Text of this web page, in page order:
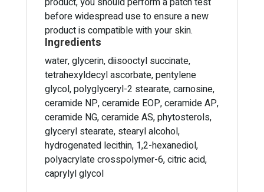
before widespread use to ensure a new
product is compatible with your skin.
Ingredients
water, glycerin, diisooctyl succinate,
tetrahexyldecyl ascorbate, pentylene
glycol, polyglyceryl-2 stearate, carnosine,
ceramide NP, ceramide EOP, ceramide AP,
ceramide NG, ceramide AS, phytosterols,
glyceryl stearate, stearyl alcohol,
hydrogenated lecithin, 1,2-hexanediol,
polyacrylate crosspolymer-6, citric acid,
caprylyl glycol